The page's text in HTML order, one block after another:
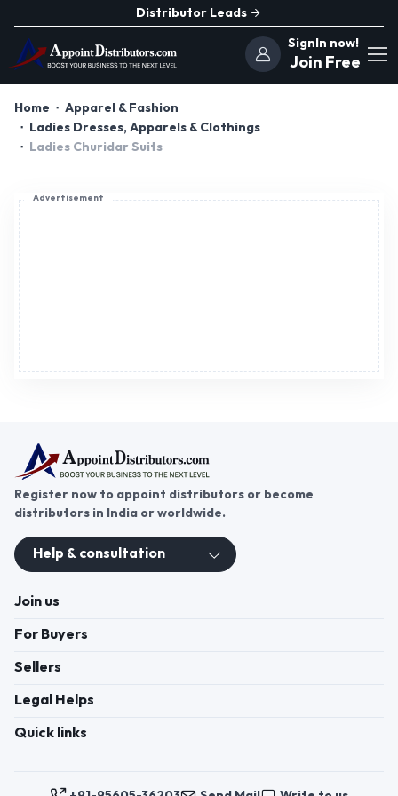
Distributor Leads
SignIn now!
Join Free
Home
Apparel & Fashion
Ladies Dresses, Apparels & Clothings
Ladies Churidar Suits
Advertisement
Register now to appoint distributors or become
distributors in India or worldwide.
Help & consultation
Join us
For Buyers
Sellers
Legal Helps
Quick links